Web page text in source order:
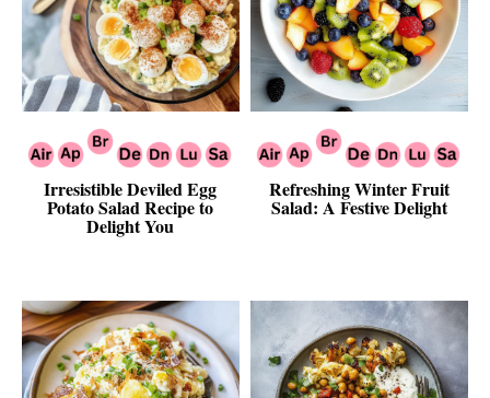
Irresistible Deviled Egg
Potato Salad Recipe to
Delight You
Refreshing Winter Fruit
Salad: A Festive Delight